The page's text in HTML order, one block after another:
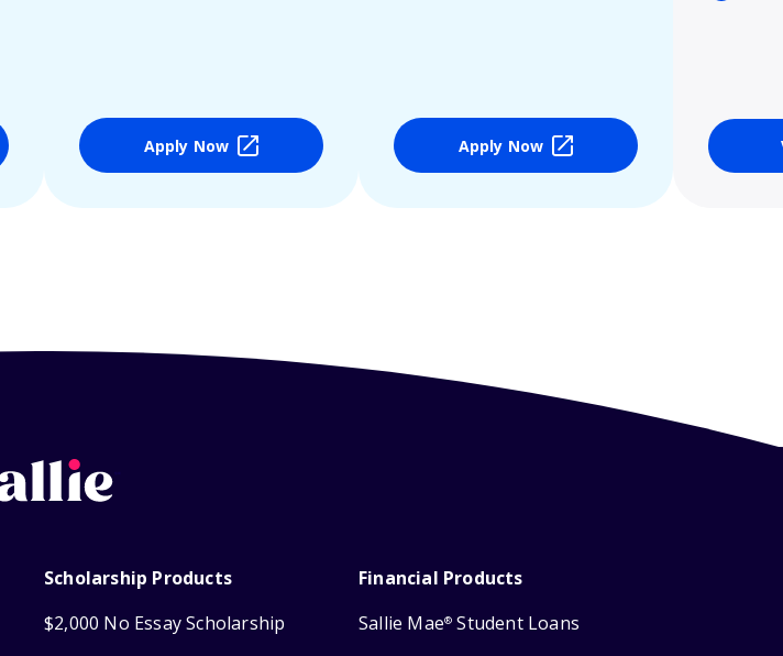
Apply Now Apply Now
Scholarship Products
$2,000 No Essay Scholarship
Financial Products
Sallie Mae® Student Loans